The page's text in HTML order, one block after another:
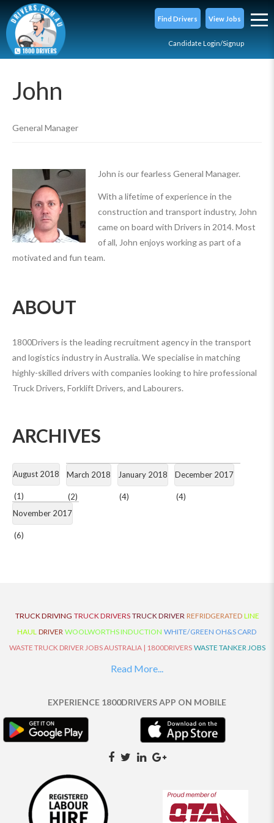
Find Drivers View Jobs
Candidate Login/Signup
John
General Manager
John is our fearless General Manager.
With a lifetime of experience in the
construction and transport industry, John
came on board with Drivers in 2014. Most
of all, John enjoys working as part of a
motivated and fun team.
ABOUT
1800Drivers is the leading recruitment agency in the transport
and logistics industry in Australia. We specialise in matching
highly-skilled drivers with companies looking to hire professional
Truck Drivers, Forklift Drivers, and Labourers.
ARCHIVES
August 2018
(1)
March 2018
(2)
January 2018
(4)
December 2017
(4)
November 2017
(6)
TRUCK DRIVING TRUCK DRIVERS TRUCK DRIVER REFRIDGERATED LINE
HAUL DRIVER WOOLWORTHS INDUCTION WHITE/GREEN OH&S CARD
WASTE TRUCK DRIVER JOBS AUSTRALIA | 1800DRIVERS WASTE TANKER JOBS
AUSTRALIA | 1800DRIVERS
TAUT LINER SYNCHROMESH DRIVER JOBS
AUSTRALIA | 1800DRIVERS
SYNCHRO GEARBOX SYNCHRO SYDNEY LOCAL
KNOWLEDGE DRIVER JOBS | 1800DRIVERS SYDNEY LOCAL DRIVER JOBS
AUSTRALIA | 1800DRIVERS
1800DRIVERS
SEMI TRUCK DRIVER JOBS AUSTRALIA | 1800DRIVERS
TRAILER TRUCK DRIVER JOBS AUSTRALIA | 1800DRIVERS ROAD RANGER
Read More...
EXPERIENCE 1800DRIVERS APP ON MOBILE